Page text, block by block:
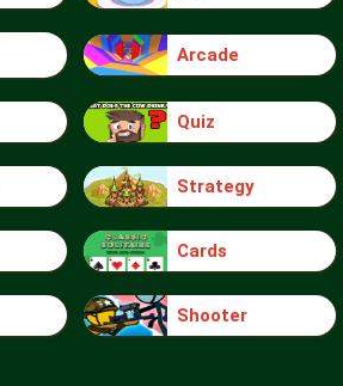
Arcade
Quiz
Strategy
Cards
Shooter